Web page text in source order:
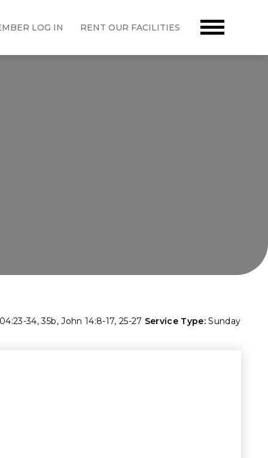
LOG IN RENT OUR FACILITIES
34,35b,John 14:8-17, 25-27 Service Type: Sunday